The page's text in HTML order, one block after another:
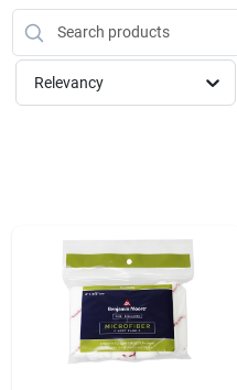
Careers
Klem's Rewards
Relevancy